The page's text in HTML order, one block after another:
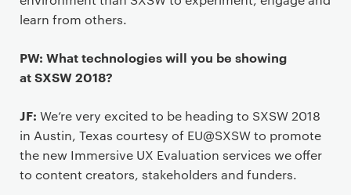
learn from others.
PW: What technologies will you be showing
at SXSW 2018?
JF: We’re very excited to be heading to SXSW 2018
in Austin, Texas courtesy of EU@SXSW to promote
the new Immersive UX Evaluation services we offer
to content creators, stakeholders and funders.